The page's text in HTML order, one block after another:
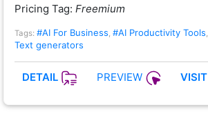
Pricing Tag: Freemium
Tags: #AI For Business, #AI Productivity Tools,
Text generators
DETAIL PREVIEW VISIT